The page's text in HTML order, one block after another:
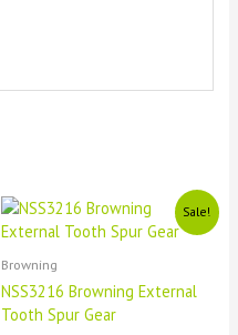
Sale!
Browning
NSS3216 Browning External
Tooth Spur Gear
Original
price
was:
£1111.
Current
price
is: